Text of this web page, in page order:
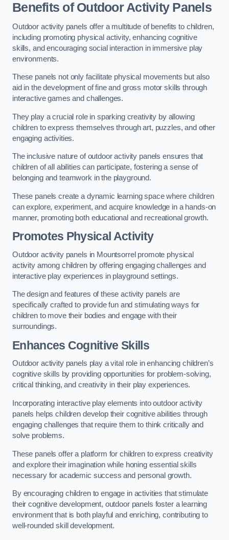
Benefits of Outdoor Activity Panels
Outdoor activity panels offer a multitude of benefits to children,
including promoting physical activity, enhancing cognitive
skills, and encouraging social interaction in immersive play
environments.
These panels not only facilitate physical movements but also
aid in the development of fine and gross motor skills through
interactive games and challenges.
They play a crucial role in sparking creativity by allowing
children to express themselves through art, puzzles, and other
engaging activities.
The inclusive nature of outdoor activity panels ensures that
children of all abilities can participate, fostering a sense of
belonging and teamwork in the playground.
These panels create a dynamic learning space where children
can explore, experiment, and acquire knowledge in a hands-on
manner, promoting both educational and recreational growth.
Promotes Physical Activity
Outdoor activity panels in Mountsorrel promote physical
activity among children by offering engaging challenges and
interactive play experiences in playground settings.
The design and features of these activity panels are
specifically crafted to provide fun and stimulating ways for
children to move their bodies and engage with their
surroundings.
Enhances Cognitive Skills
Outdoor activity panels play a vital role in enhancing children’s
cognitive skills by providing opportunities for problem-solving,
critical thinking, and creativity in their play experiences.
Incorporating interactive play elements into outdoor activity
panels helps children develop their cognitive abilities through
engaging challenges that require them to think critically and
solve problems.
These panels offer a platform for children to express creativity
and explore their imagination while honing essential skills
necessary for academic success and personal growth.
By encouraging children to engage in activities that stimulate
their cognitive development, outdoor panels foster a learning
environment that is both playful and enriching, contributing to
well-rounded skill development.